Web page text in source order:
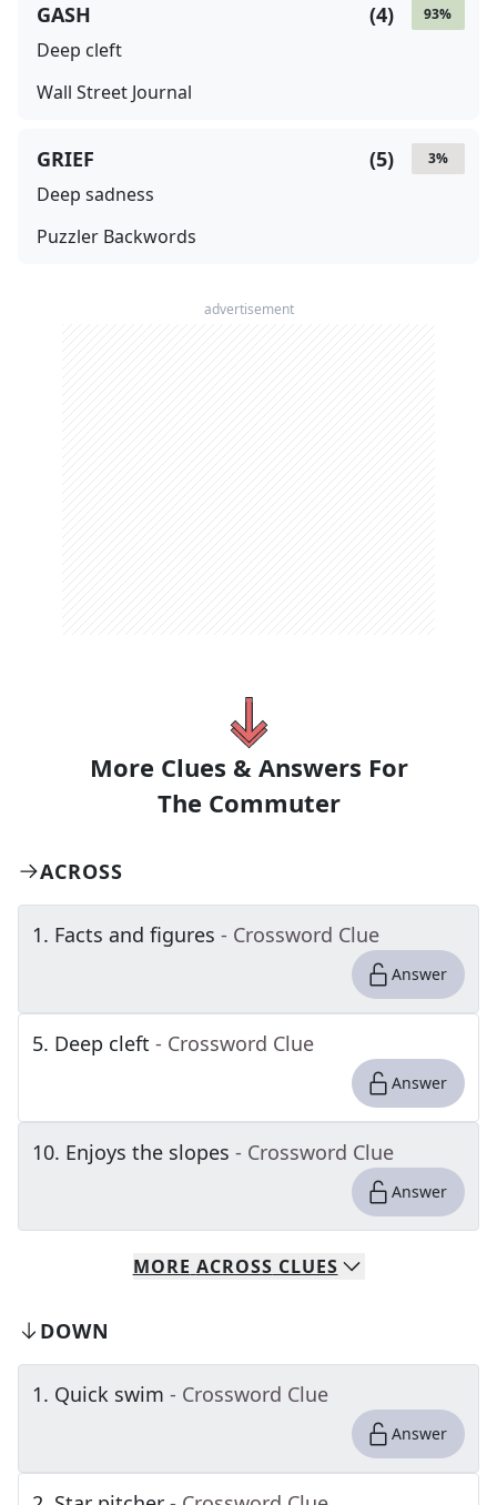
93%
(4)
GASH
Deep cleft
Wall Street Journal
3%
(5)
GRIEF
Deep sadness
Puzzler Backwords
advertisement
More Clues & Answers For
The Commuter
ACROSS
1. Facts and figures - Crossword Clue
Answer
5. Deep cleft - Crossword Clue
Answer
10. Enjoys the slopes - Crossword Clue
Answer
MORE ACROSS CLUES
DOWN
1. Quick swim - Crossword Clue
Answer